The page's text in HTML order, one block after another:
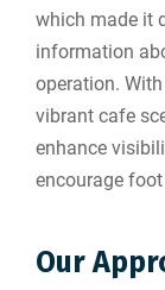
which made it
information
operation.
vibrant cafe
enhance
encourage
Our